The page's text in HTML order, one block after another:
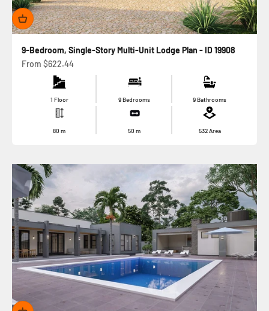
9-Bedroom, Single-Story Multi-Unit Lodge Plan - ID 19908
Sale price
From $622.44
1 Floor 9 Bedrooms 9 Bathrooms
80m 50m 532Area